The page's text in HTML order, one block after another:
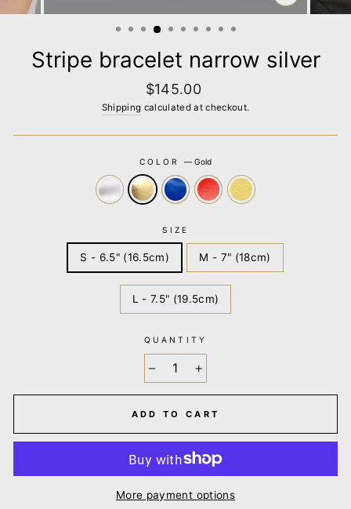
CLOSE
(ESC)
Stripe bracelet narrow silver
Regular
price
$145.00
Shipping calculated at checkout.
COLOR—Gold
SIZE
S - 6.5" (16.5cm) M - 7" (18cm)
L - 7.5" (19.5cm)
QUANTITY
ADD TO CART
More payment options